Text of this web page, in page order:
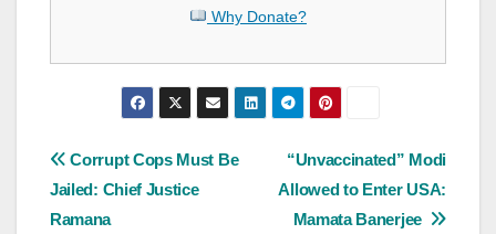
Why Donate?
Post
navigation
“Unvaccinated” Modi
Allowed to Enter USA:
Mamata Banerjee
Corrupt Cops Must Be
Jailed: Chief Justice
Ramana